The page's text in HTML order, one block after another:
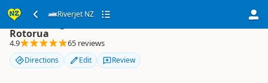
Riverjet NZ
Riverjet NZ
Rotorua
4.9 65 reviews
Directions Edit Review